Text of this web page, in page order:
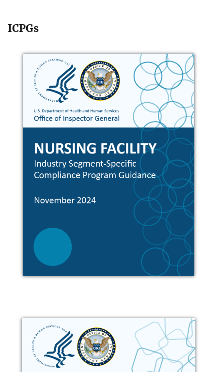
ICPGs